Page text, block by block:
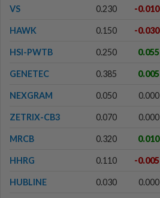
VS 0.230 -0.010
HAWK 0.150 -0.030
HSI-PWTB 0.250 0.055
GENETEC 0.385 0.005
NEXGRAM 0.050 0.000
ZETRIX-CB3 0.070 0.000
MRCB 0.320 0.010
HHRG 0.110 -0.005
HUBLINE 0.030 0.000